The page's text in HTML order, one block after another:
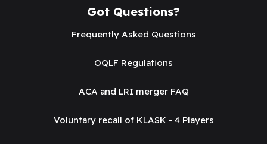
Got Questions?
Frequently Asked Questions
OQLF Regulations
ACA and LRI merger FAQ
Voluntary recall of KLASK - 4 Players